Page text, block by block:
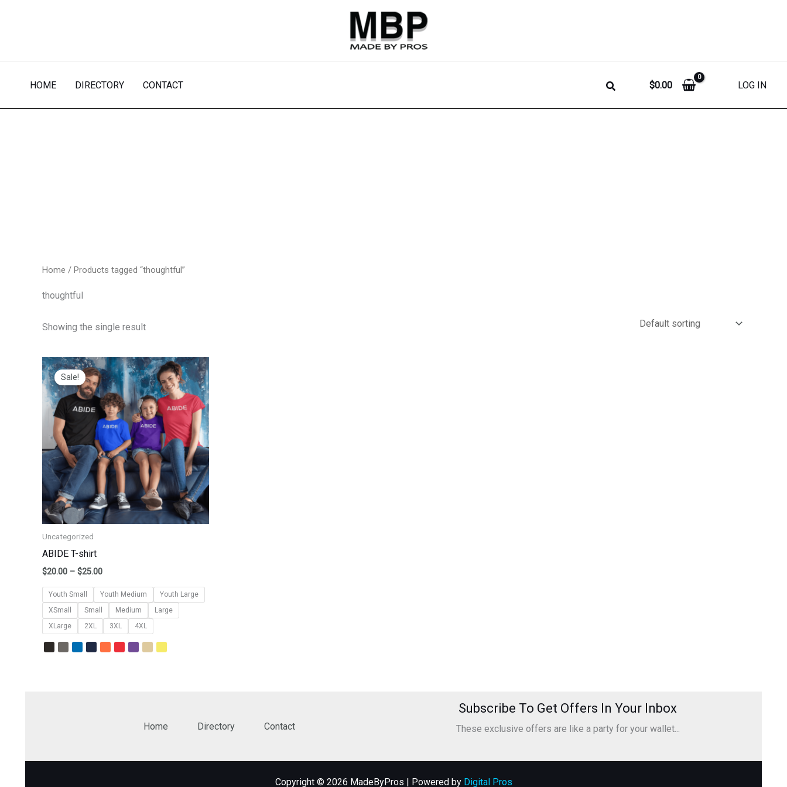
HOME DIRECTORY CONTACT $0.00 LOG IN
Home / Products tagged “thoughtful”
thoughtful
Showing the single result
Sale!
Uncategorized
ABIDE T-shirt
$20.00 – $25.00
Price
range:
$20.00
through
$25.00
Youth Small Youth Medium
Youth Large
XSmall
Small Medium
Large
XLarge
2XL 3XL 4XL
Home Directory Contact
Subscribe To Get Offers In Your Inbox
These exclusive offers are like a party for your wallet...
Copyright © 2026 MadeByPros | Powered by Digital Pros